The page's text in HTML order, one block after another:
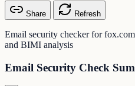
Share Refresh
Email security checker for
and BIMI analysis
Email Security Check